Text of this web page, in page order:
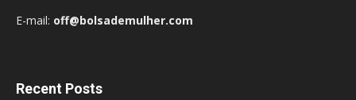
E-mail: off@bolsademulher.com
Recent Posts